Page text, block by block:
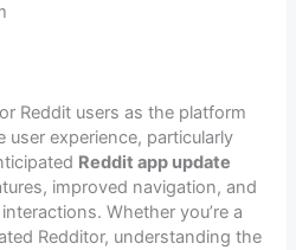
Reddit users as the platform
experience, particularly
Reddit app update
improved navigation, and
Whether you’re a
Redditor, understanding the